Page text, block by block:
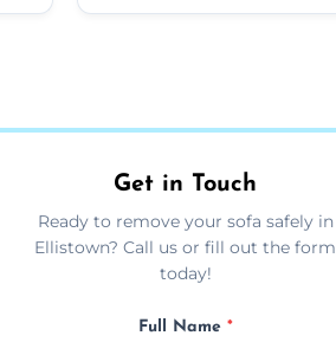
Get in Touch
Ready to remove your sofa safely in
Ellistown? Call us or fill out the form
today!
Full Name *